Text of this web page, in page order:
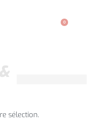
0
sélection.